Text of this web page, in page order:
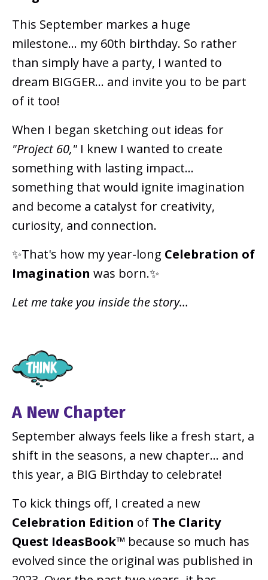
This September markes a huge
milestone... my 60th birthday. So rather
than simply have a party, I wanted to
dream BIGGER... and invite you to be part
of it too!
When I began sketching out ideas for
"Project 60," I knew I wanted to create
something with lasting impact...
something that would ignite imagination
and become a catalyst for creativity,
curiosity, and connection.
✨That's how my year-long Celebration of
Imagination was born.✨
Let me take you inside the story…
A New Chapter
September always feels like a fresh start, a
shift in the seasons, a new chapter... and
this year, a BIG Birthday to celebrate!
To kick things off, I created a new
Celebration Edition of The Clarity
Quest IdeasBook™ because so much has
evolved since the original was published in